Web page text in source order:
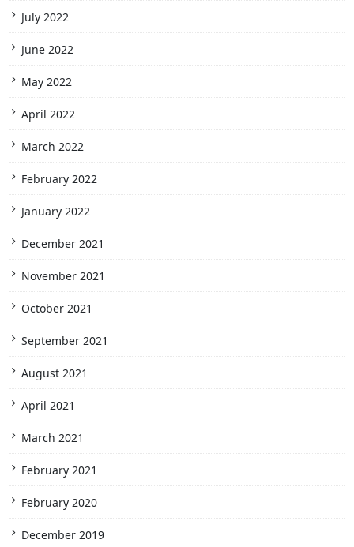
July 2022
June 2022
May 2022
April 2022
March 2022
February 2022
January 2022
December 2021
November 2021
October 2021
September 2021
August 2021
April 2021
March 2021
February 2021
February 2020
December 2019